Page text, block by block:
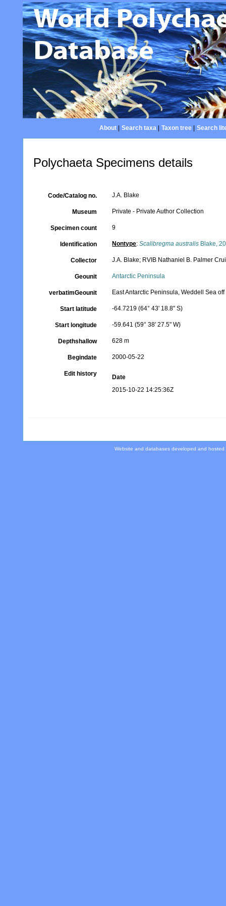
About| Search taxa| Taxon tree| Search
Polychaeta Specimens details
Code/Catalog no. J.A. Blake
Museum Private - Private Author Collection
Specimen count 9
Identification Nontype:Scalibregma australis Blake,
Collector J.A. Blake; RVIB Nathaniel B. Palmer
Geounit Antarctic Peninsula
verbatimGeounit East Antarctic Peninsula, Weddell Sea
Start latitude -64.7219 (64° 43' 18.8" S)
Start longitude -59.641 (59° 38' 27.5" W)
Depthshallow 628 m
Begindate 2000-05-22
Edit history
Date
2015-10-22 14:25:36Z
Website and databases developed and